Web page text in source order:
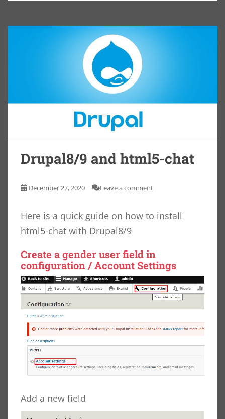
Drupal8/9 and html5-chat
December 27, 2020 Leave a comment
Here is a quick guide on how to install
html5-chat with Drupal8/9
Create agenderuser field in
configuration / Account Settings
Add a new field